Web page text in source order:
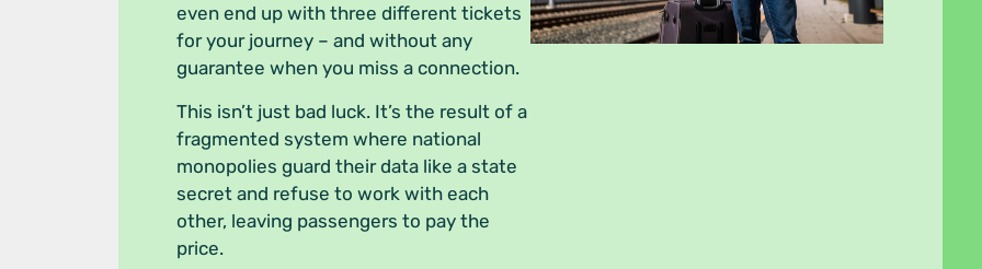
even end up with three different tickets
for your journey – and without any
guarantee when you miss a connection.
This isn’t just bad luck. It’s the result of a
fragmented system where national
monopolies guard their data like a state
secret and refuse to work with each
other, leaving passengers to pay the
price.